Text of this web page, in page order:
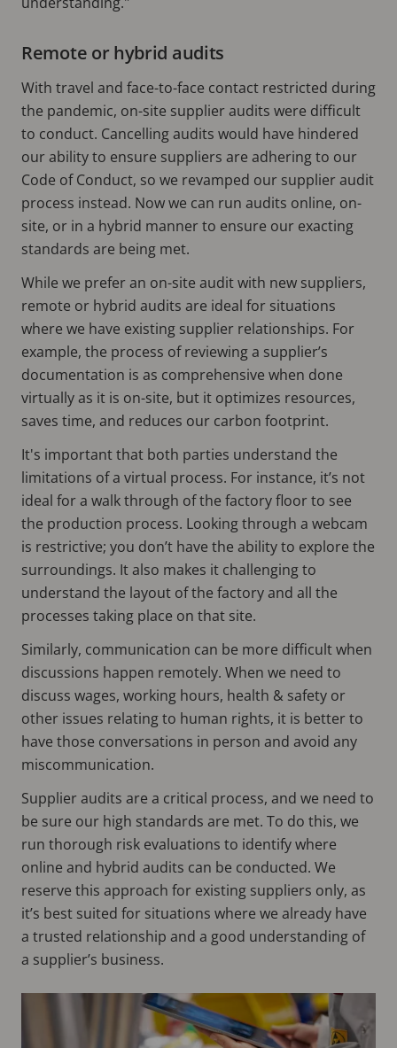
Remote or hybrid audits
With travel and face-to-face contact restricted during
the pandemic, on-site supplier audits were difficult
to conduct. Cancelling audits would have hindered
our ability to ensure suppliers are adhering to our
Code of Conduct, so we revamped our supplier audit
process instead. Now we can run audits online, on-
site, or in a hybrid manner to ensure our exacting
standards are being met.
While we prefer an on-site audit with new suppliers,
remote or hybrid audits are ideal for situations
where we have existing supplier relationships. For
example, the process of reviewing a supplier’s
documentation is as comprehensive when done
virtually as it is on-site, but it optimizes resources,
saves time, and reduces our carbon footprint.
It's important that both parties understand the
limitations of a virtual process. For instance, it’s not
ideal for a walk through of the factory floor to see
the production process. Looking through a webcam
is restrictive; you don’t have the ability to explore the
surroundings. It also makes it challenging to
understand the layout of the factory and all the
processes taking place on that site.
Similarly, communication can be more difficult when
discussions happen remotely. When we need to
discuss wages, working hours, health & safety or
other issues relating to human rights, it is better to
have those conversations in person and avoid any
miscommunication.
Supplier audits are a critical process, and we need to
be sure our high standards are met. To do this, we
run thorough risk evaluations to identify where
online and hybrid audits can be conducted. We
reserve this approach for existing suppliers only, as
it’s best suited for situations where we already have
a trusted relationship and a good understanding of
a supplier’s business.